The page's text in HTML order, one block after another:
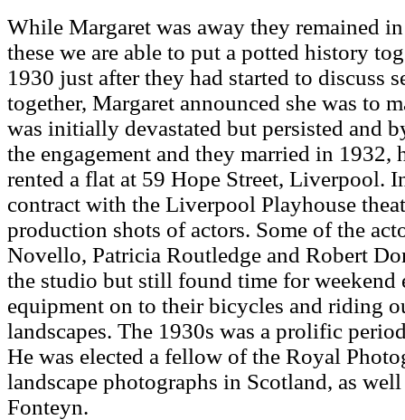
While Margaret was away they remained
these we are able to put a potted history
1930 just after they had started to discuss
together, Margaret announced she was to
was initially devastated but persisted and
the engagement and they married in 1932,
rented a flat at 59 Hope Street, Liverpool.
contract with the Liverpool Playhouse
production shots of actors. Some of the
Novello, Patricia Routledge and Robert
the studio but still found time for weekend
equipment on to their bicycles and riding
landscapes. The 1930s was a prolific
He was elected a fellow of the Royal
landscape photographs in Scotland, as
Fonteyn.